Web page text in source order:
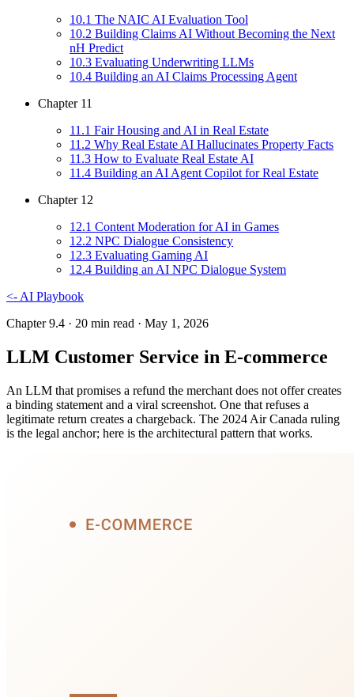
10.1 The NAIC AI Evaluation Tool
10.2 Building Claims AI Without Becoming the Next
nH Predict
10.3 Evaluating Underwriting LLMs
10.4 Building an AI Claims Processing Agent
Chapter 11
11 .1 Fair Housing and AI in Real Estate
11 .2 Why Real Estate AI Hallucinates Property Facts
11 .3 How to Evaluate Real Estate AI
11 .4 Building an AI Agent Copilot for Real Estate
Chapter 12
12.1 Content Moderation for AI in Games
12.2 NPC Dialogue Consistency
12.3 Evaluating Gaming AI
12.4 Building an AI NPC Dialogue System
<- AI Playbook
Chapter 9.4 · 20 min read · May 1, 2026
LLM Customer Service in E-commerce
An LLM that promises a refund the merchant does not offer creates
a binding statement and a viral screenshot. One that refuses a
legitimate return creates a chargeback. The 2024 Air Canada ruling
is the legal anchor; here is the architectural pattern that works.